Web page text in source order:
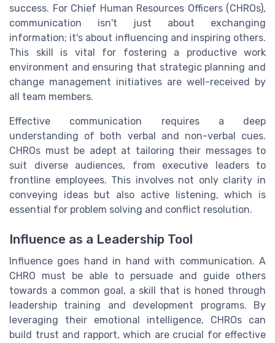
success. For Chief Human Resources Officers (CHROs),
communication isn't just about exchanging
information; it's about influencing and inspiring others.
This skill is vital for fostering a productive work
environment and ensuring that strategic planning and
change management initiatives are well-received by
all team members.
Effective communication requires a deep
understanding of both verbal and non-verbal cues.
CHROs must be adept at tailoring their messages to
suit diverse audiences, from executive leaders to
frontline employees. This involves not only clarity in
conveying ideas but also active listening, which is
essential for problem solving and conflict resolution.
Influence as a Leadership Tool
Influence goes hand in hand with communication. A
CHRO must be able to persuade and guide others
towards a common goal, a skill that is honed through
leadership training and development programs. By
leveraging their emotional intelligence, CHROs can
build trust and rapport, which are crucial for effective